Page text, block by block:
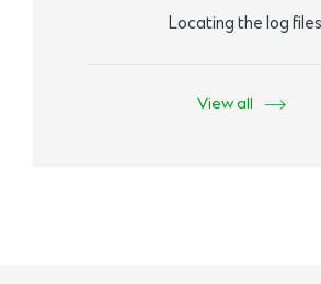
Locating the log files
View all